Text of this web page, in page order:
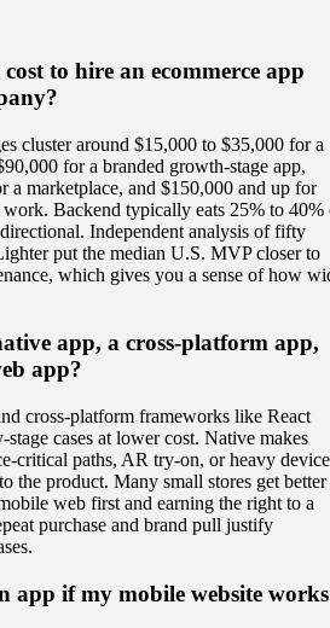
to hire an ecommerce app
cluster around $15,000 to $35,000 for a
for a branded growth-stage app,
a marketplace, and $150,000 and up for
work. Backend typically eats 25% to 40%
Independent analysis of fifty
put the median U.S. MVP closer to
which gives you a sense of how
app, a cross-platform app,
app?
cross-platform frameworks like React
cases at lower cost. Native makes
critical paths, AR try-on, or heavy device
the product. Many small stores get better
web first and earning the right to a
purchase and brand pull justify
app if my mobile website